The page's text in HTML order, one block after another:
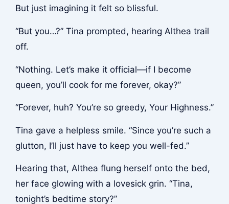
But just imagining it felt so blissful.
“But you…?” Tina prompted, hearing Althea trail
off.
“Nothing. Let’s make it official—if I become
queen, you’ll cook for me forever, okay?”
“Forever, huh? You’re so greedy, Your Highness.”
Tina gave a helpless smile. “Since you’re such a
glutton, I’ll just have to keep you well-fed.”
Hearing that, Althea flung herself onto the bed,
her face glowing with a lovesick grin. “Tina,
tonight’s bedtime story?”